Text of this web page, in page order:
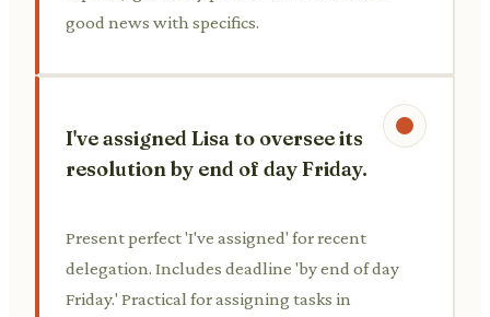
good news with specifics.
I've assigned Lisa to oversee its
resolution by end of day Friday.
Present perfect 'I've assigned' for recent
delegation. Includes deadline 'by end of day
Friday.' Practical for assigning tasks in